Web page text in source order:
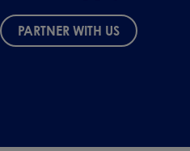
PARTNER WITH US